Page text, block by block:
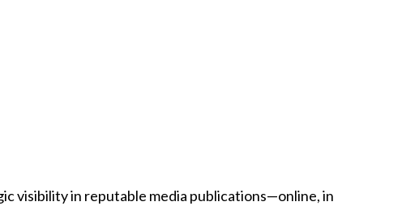
Blog
visibility in reputable media publications—online, in